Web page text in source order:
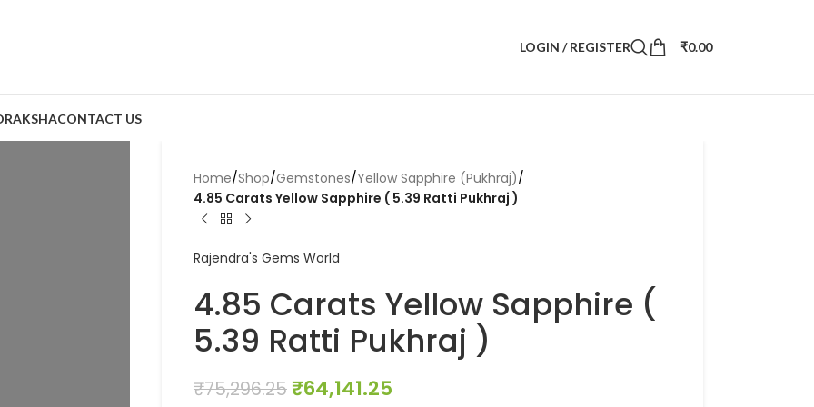
LOGIN / REGISTER ₹0.00
CONTACT US
Home/Shop/Gemstones/Yellow Sapphire (Pukhraj)/
4.85 Carats Yellow Sapphire ( 5.39 Ratti Pukhraj )
Rajendra's Gems World
4.85 Carats Yellow Sapphire (
5.39 Ratti Pukhraj )
₹75,296.25 ₹64,141.25